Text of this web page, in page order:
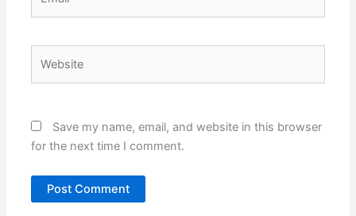
Save my name, email, and website in this browser
for the next time I comment.